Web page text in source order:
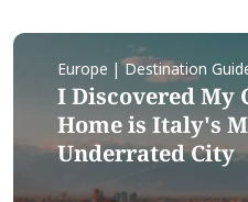
Europe | Destination
I Discovered My
Home is Italy's
Underrated City